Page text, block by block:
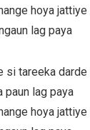
hoya jattiye
lag paya
si tareeka darde
paun lag paya
hoya jattiye